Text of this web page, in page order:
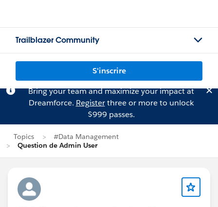
Trailblazer Community
S'inscrire
Bring your team and maximize your impact at
Dreamforce. Registerthree or more to unlock
$999 passes.
Topics
#Data Management
Question de Admin User